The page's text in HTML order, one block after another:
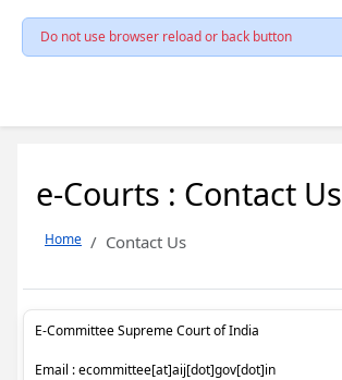
Do not use browser reload or back button
e-Courts : Contact Us
Home Contact Us
E-Committee Supreme Court of India
Email : ecommittee[at]aij[dot]gov[dot]in